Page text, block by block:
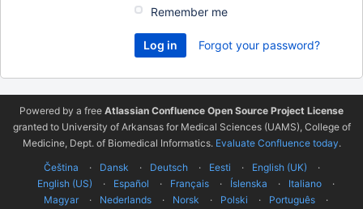
Remember me
Forgot your password?
Powered by a free Atlassian Confluence Open Source Project License
granted to University of Arkansas for Medical Sciences (UAMS), College of
Medicine, Dept. of Biomedical Informatics. Evaluate Confluence today.
Čeština
Dansk Deutsch Eesti
English (UK)
English (US)
Español Français Íslenska
Italiano
Magyar
Nederlands Norsk Polski
Português